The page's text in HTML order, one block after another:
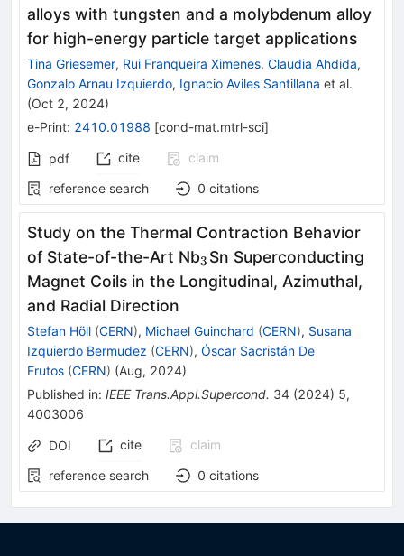
alloys with tungsten and a molybdenum alloy
for high-energy particle target applications
Tina Griesemer, Rui Franqueira Ximenes, Claudia Ahdida,
Gonzalo Arnau Izquierdo, Ignacio Aviles Santillana et al.
(Oct 2, 2024)
e-Print: 2410.01988 [cond-mat.mtrl-sci]
pdf cite
claim
reference search
0 citations
Study on the Thermal Contraction Behavior
of State-of-the-Art Nb_3
3 Sn Superconducting
Magnet Coils in the Longitudinal, Azimuthal,
and Radial Direction
Stefan Höll (CERN), Michael Guinchard (CERN), Susana
Izquierdo Bermudez (CERN), Óscar Sacristán De
Frutos (CERN) (Aug, 2024)
Published in: IEEE Trans.Appl.Supercond. 34 (2024) 5,
4003006
DOI cite
claim
reference search
0 citations